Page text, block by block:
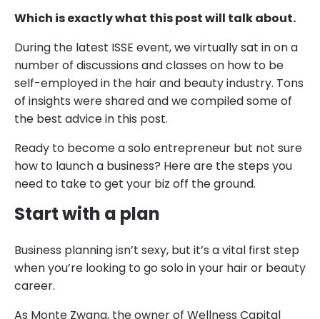
Which is exactly what this post will talk about.
During the latest ISSE event, we virtually sat in on a
number of discussions and classes on how to be
self-employed in the hair and beauty industry. Tons
of insights were shared and we compiled some of
the best advice in this post.
Ready to become a solo entrepreneur but not sure
how to launch a business? Here are the steps you
need to take to get your biz off the ground.
Start with a plan
Business planning isn’t sexy, but it’s a vital first step
when you’re looking to go solo in your hair or beauty
career.
As Monte Zwang, the owner of Wellness Capital